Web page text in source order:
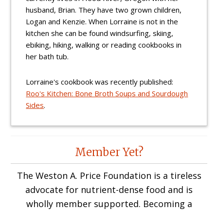
husband, Brian. They have two grown children,
Logan and Kenzie. When Lorraine is not in the
kitchen she can be found windsurfing, skiing,
ebiking, hiking, walking or reading cookbooks in
her bath tub.
Lorraine's cookbook was recently published:
Roo's Kitchen: Bone Broth Soups and Sourdough
Sides.
InteractionsMember Yet?
The Weston A. Price Foundation is a tireless
advocate for nutrient-dense food and is
wholly member supported. Becoming a